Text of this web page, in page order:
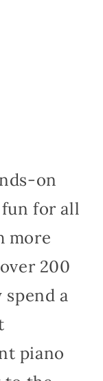
on
fun for all
more
200
a
piano